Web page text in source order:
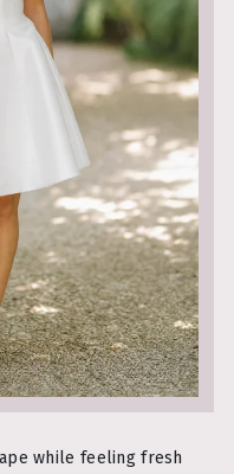
while feeling fresh